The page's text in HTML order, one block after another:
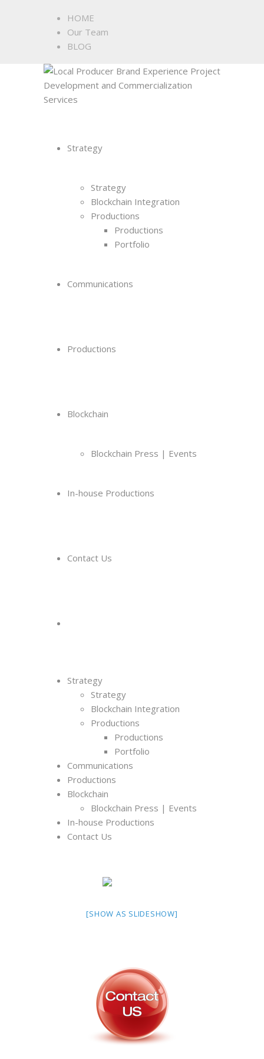
HOME
Our Team
BLOG
Strategy
Strategy
Blockchain Integration
Productions
Productions
Portfolio
Communications
Productions
Blockchain
Blockchain Press | Events
In-house Productions
Contact Us
Strategy
Strategy
Blockchain Integration
Productions
Productions
Portfolio
Communications
Productions
Blockchain
Blockchain Press | Events
In-house Productions
Contact Us
[SHOW AS SLIDESHOW]